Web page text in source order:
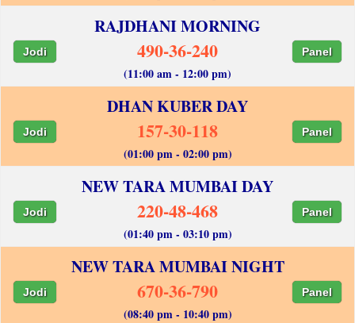
RAJDHANI MORNING
Jodi 490-36-240 Panel
(11:00 am - 12:00 pm)
DHAN KUBER DAY
Jodi 157-30-118 Panel
(01:00 pm - 02:00 pm)
NEW TARA MUMBAI DAY
Jodi 220-48-468 Panel
(01:40 pm - 03:10 pm)
NEW TARA MUMBAI NIGHT
Jodi 670-36-790 Panel
(08:40 pm - 10:40 pm)